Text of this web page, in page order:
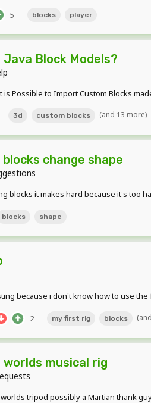
5 blocks player
Block Models?
Possible to Import Custom Blocks
3d custom blocks (and 13 more)
change shape
blocks it makes hard because it's too
blocks shape
because i don't know how to use
2 my first rig blocks
musical rig
tripod possibly a Martian thank